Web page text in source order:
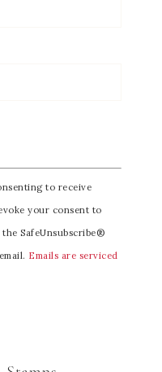
to receive
your consent to
SafeUnsubscribe®
Emails are serviced